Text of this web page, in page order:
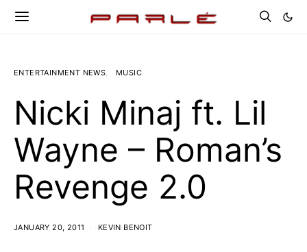
ENTERTAINMENT NEWS MUSIC
Nicki Minaj ft. Lil
Wayne – Roman’s
Revenge 2.0
JANUARY 20, 2011 KEVIN BENOIT